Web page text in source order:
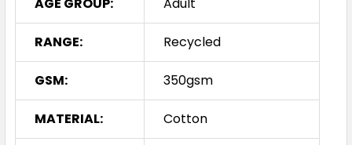
AGE GROUP: Adult
RANGE: Recycled
GSM: 350gsm
MATERIAL: Cotton